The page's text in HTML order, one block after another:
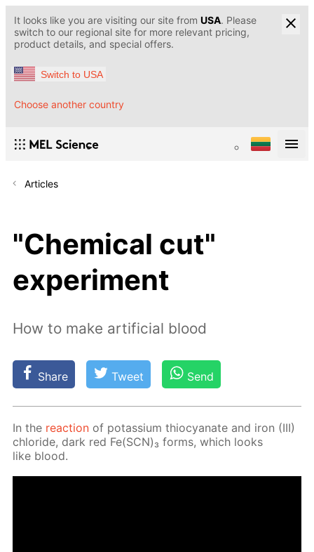
It looks like you are visiting our site from USA. Please
switch to our regional site for more relevant pricing,
product details, and special offers.
Switch to USA
Choose another country
Articles
"Chemical cut"
experiment
How to make artificial blood
Share Tweet Send
In the re­ac­tion of potas­si­um thio­cyanate and iron (III)
chlo­ride, dark red Fe(SCN)₃ forms, which looks
like blood.